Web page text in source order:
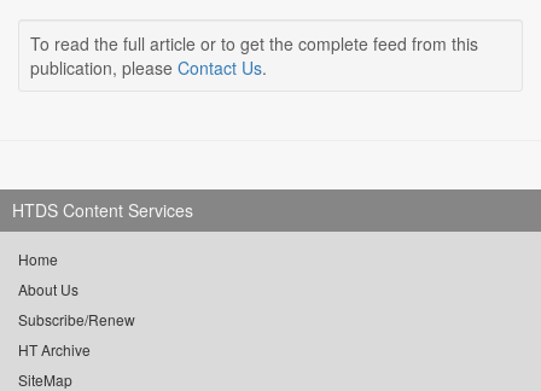
To read the full article or to get the complete feed from this
publication, please Contact Us.
HTDS Content Services
Home
About Us
Subscribe/Renew
HT Archive
SiteMap